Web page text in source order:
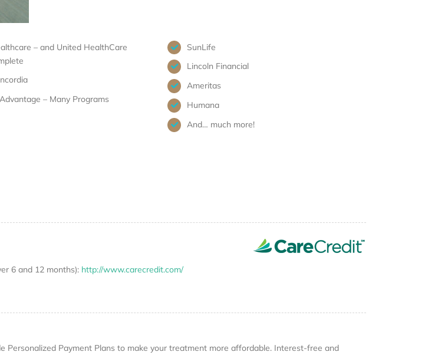
– and United HealthCare
– Many Programs
SunLife
Lincoln Financial
Ameritas
Humana
And… much more!
6 and 12 months): http://www.carecredit.com/
Personalized Payment Plans to make your treatment more affordable. Interest-free and